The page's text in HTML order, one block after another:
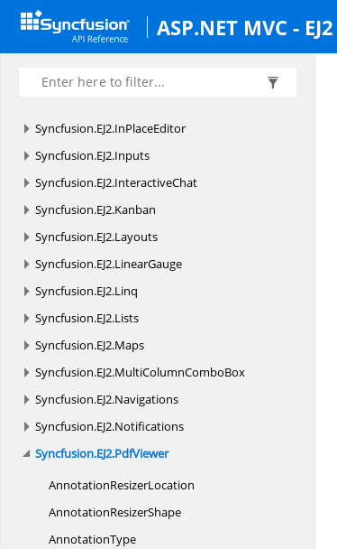
ASP.NET MVC - EJ2
Syncfusion.EJ2.GridExport
Syncfusion.EJ2.Grids
Syncfusion.
EJ2.
HeatMap
Syncfusion.EJ2.InPlaceEditor
Syncfusion.EJ2.Inputs
Syncfusion.EJ2.InteractiveChat
Syncfusion.EJ2.Kanban
Syncfusion.EJ2.Layouts
Syncfusion.EJ2.LinearGauge
Syncfusion.EJ2.Linq
Syncfusion.EJ2.Lists
Syncfusion.EJ2.Maps
Syncfusion.EJ2.MultiColumnComboBox
Syncfusion.EJ2.Navigations
Syncfusion.EJ2.Notifications
Syncfusion.EJ2.PdfViewer
AnnotationResizerLocation
AnnotationResizerShape
AnnotationType